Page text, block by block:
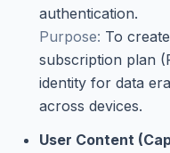
authentication.
Purpose: To
subscription plan
identity for data
across devices.
User Content